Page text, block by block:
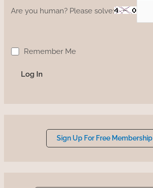
Are you human? Please solve:
Remember Me
Sign Up For Free Membership